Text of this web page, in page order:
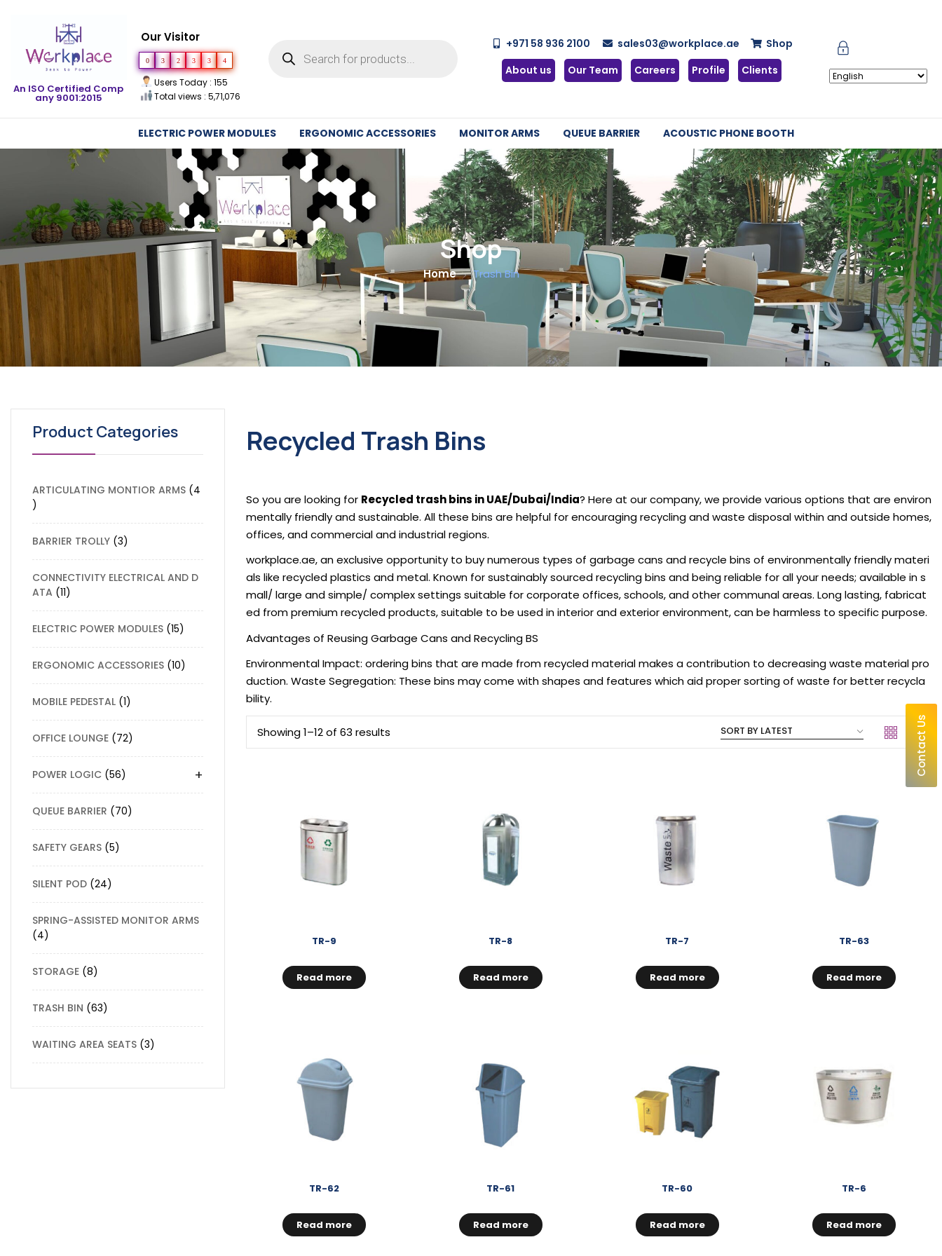
An ISO Certified Comp
any 9001:2015
Our Visitor
0 3 2 3 3 4
Users Today : 155
Total views : 5,71,076
+971 58 936 2100 sales03@workplace.ae
Shop
About us
Our Team Careers Profile Clients
ELECTRIC POWER MODULES ERGONOMIC ACCESSORIES MONITOR ARMS QUEUE BARRIER ACOUSTIC PHONE BOOTH
Shop
Home Trash Bin
Product Categories
ARTICULATING MONTIOR ARMS 4
BARRIER TROLLY 3
CONNECTIVITY ELECTRICAL AND D
ATA 11
ELECTRIC POWER MODULES 15
ERGONOMIC ACCESSORIES 10
MOBILE PEDESTAL 1
OFFICE LOUNGE 72
+
POWER LOGIC 56
QUEUE BARRIER 70
SAFETY GEARS 5
SILENT POD 24
SPRING-ASSISTED MONITOR ARMS
4
STORAGE 8
TRASH BIN 63
WAITING AREA SEATS 3
Recycled Trash Bins
So you are looking for Recycled trash bins in UAE/Dubai/India? Here at our company, we provide various options that are environ
mentally friendly and sustainable. All these bins are helpful for encouraging recycling and waste disposal within and outside homes,
offices, and commercial and industrial regions.
workplace.ae, an exclusive opportunity to buy numerous types of garbage cans and recycle bins of environmentally friendly materi
als like recycled plastics and metal. Known for sustainably sourced recycling bins and being reliable for all your needs; available in s
mall/ large and simple/ complex settings suitable for corporate offices, schools, and other communal areas. Long lasting, fabricat
ed from premium recycled products, suitable to be used in interior and exterior environment, can be harmless to specific purpose.
Advantages of Reusing Garbage Cans and Recycling BS
Environmental Impact: ordering bins that are made from recycled material makes a contribution to decreasing waste material pro
duction. Waste Segregation: These bins may come with shapes and features which aid proper sorting of waste for better recycla
bility.
Showing 1–12 of 63 results
TR-9
Read more
TR-8
Read more
TR-7
Read more
TR-63
Read more
TR-62
Read more
TR-61
Read more
TR-60
Read more
TR-6
Read more
Contact Us